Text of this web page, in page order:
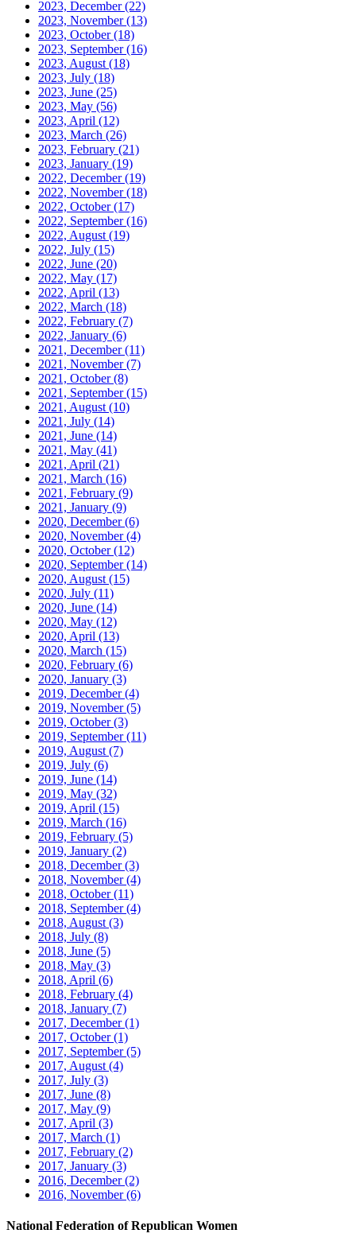
2023, December(22)
2023, November(13)
2023, October(18)
2023, September(16)
2023, August (18)
2023, July (18)
2023, June (25)
2023, May (56)
2023, April (12)
2023, March (26)
2023, February (21)
2023, January (19)
2022, December(19)
2022, November(18)
2022, October(17)
2022, September(16)
2022, August (19)
2022, July (15)
2022, June (20)
2022, May (17)
2022, April (13)
2022, March (18)
2022, February (7)
2022, January (6)
2021, December(11)
2021, November(7)
2021, October(8)
2021, September(15)
2021, August (10)
2021, July (14)
2021, June (14)
2021, May (41)
2021, April (21)
2021, March (16)
2021, February (9)
2021, January (9)
2020, December(6)
2020, November(4)
2020, October(12)
2020, September(14)
2020, August (15)
2020, July (11)
2020, June (14)
2020, May (12)
2020, April (13)
2020, March (15)
2020, February (6)
2020, January (3)
2019, December(4)
2019, November(5)
2019, October(3)
2019, September(11)
2019, August (7)
2019, July (6)
2019, June (14)
2019, May (32)
2019, April (15)
2019, March (16)
2019, February (5)
2019, January (2)
2018, December(3)
2018, November(4)
2018, October(11)
2018, September(4)
2018, August (3)
2018, July (8)
2018, June (5)
2018, May (3)
2018, April (6)
2018, February (4)
2018, January (7)
2017, December(1)
2017, October(1)
2017, September(5)
2017, August (4)
2017, July (3)
2017, June (8)
2017, May (9)
2017, April (3)
2017, March (1)
2017, February (2)
2017, January (3)
2016, December(2)
2016, November(6)
National Federation of Republican Women